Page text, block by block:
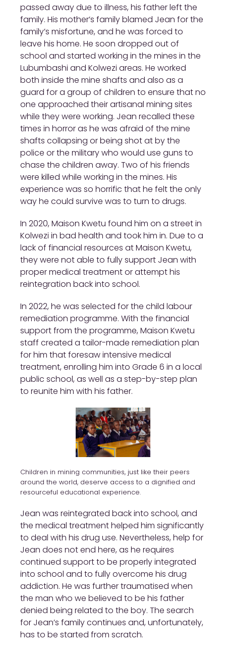
passed away due to illness, his father left the
family. His mother’s family blamed Jean for the
family’s misfortune, and he was forced to
leave his home. He soon dropped out of
school and started working in the mines in the
Lubumbashi and Kolwezi areas. He worked
both inside the mine shafts and also as a
guard for a group of children to ensure that no
one approached their artisanal mining sites
while they were working. Jean recalled these
times in horror as he was afraid of the mine
shafts collapsing or being shot at by the
police or the military who would use guns to
chase the children away. Two of his friends
were killed while working in the mines. His
experience was so horrific that he felt the only
way he could survive was to turn to drugs.
In 2020, Maison Kwetu found him on a street in
Kolwezi in bad health and took him in. Due to a
lack of financial resources at Maison Kwetu,
they were not able to fully support Jean with
proper medical treatment or attempt his
reintegration back into school.
In 2022, he was selected for the child labour
remediation programme. With the financial
support from the programme, Maison Kwetu
staff created a tailor-made remediation plan
for him that foresaw intensive medical
treatment, enrolling him into Grade 6 in a local
public school, as well as a step-by-step plan
to reunite him with his father.
Children in mining communities, just like their peers
around the world, deserve access to a dignified and
resourceful educational experience.
Jean was reintegrated back into school, and
the medical treatment helped him significantly
to deal with his drug use. Nevertheless, help for
Jean does not end here, as he requires
continued support to be properly integrated
into school and to fully overcome his drug
addiction. He was further traumatised when
the man who we believed to be his father
denied being related to the boy. The search
for Jean’s family continues and, unfortunately,
has to be started from scratch.